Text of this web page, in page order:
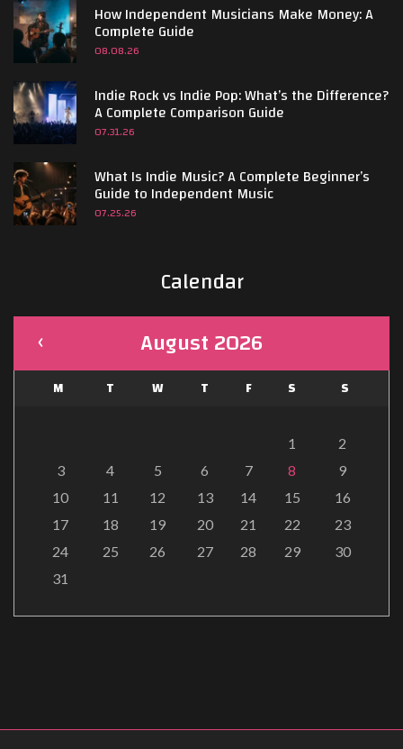
How Independent Musicians Make Money: A
Complete Guide
08.08.26
Indie Rock vs Indie Pop: What’s the Difference?
A Complete Comparison Guide
07.31.26
What Is Indie Music? A Complete Beginner’s
Guide to Independent Music
07.25.26
Calendar
August 2026
M T W T F S S
1
2
3
4 5 6 7 8
9
10
11 12 13 14 15
16
17
18 19 20 21 22
23
24
25 26 27 28 29
30
31